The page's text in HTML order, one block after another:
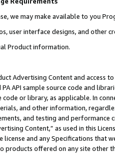
we may make available to you
user interface designs, and other
Product information.
Advertising Content and access
API sample source code and
code or library, as applicable. In
and other information,
and testing and
Content,” as used in this
license and any Specifications that
offered on any site other